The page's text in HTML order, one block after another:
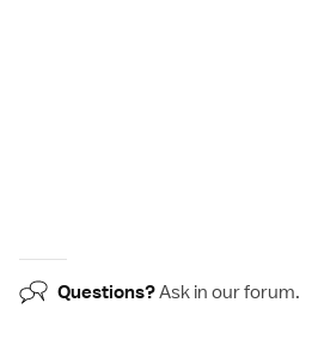
Questions?Ask in ourforum.